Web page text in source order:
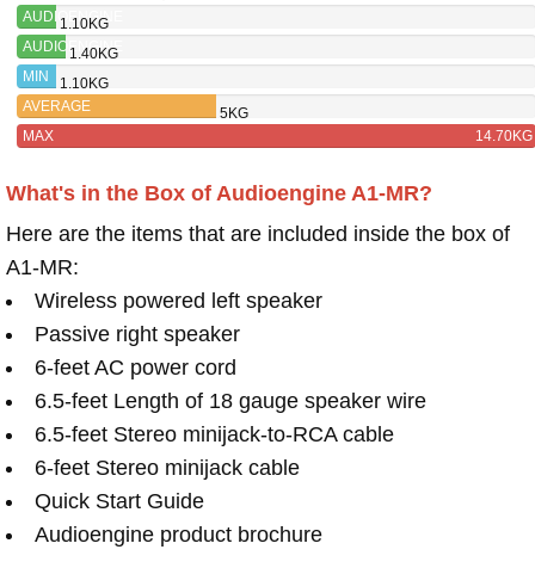
AUDIOENGINE
A1-
MR
1.10KG
AUDIOENGINE
A2+
WIRELESS
1.40KG
MIN
1.10KG
AVERAGE
5KG
MAX
14.70KG
What's in the Box of Audioengine A1-MR?
Here are the items that are included inside the box of
A1-MR:
Wireless powered left speaker
Passive right speaker
6-feet AC power cord
6.5-feet Length of 18 gauge speaker wire
6.5-feet Stereo minijack-to-RCA cable
6-feet Stereo minijack cable
Quick Start Guide
Audioengine product brochure